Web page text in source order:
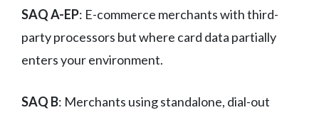
SAQ A-EP: E-commerce merchants with third-
party processors but where card data partially
enters your environment.
SAQ B: Merchants using standalone, dial-out